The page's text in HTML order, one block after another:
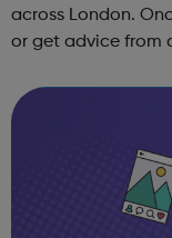
across London. Once registered you can collect condoms
or get advice from
Choices